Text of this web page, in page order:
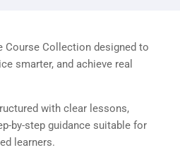
Course Collection designed to
smarter, and achieve real
with clear lessons,
by-step guidance suitable for
learners.